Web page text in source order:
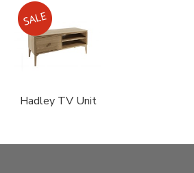
Hadley TV Unit